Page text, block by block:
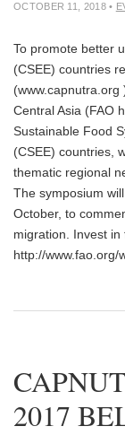
OCTOBER 11, 2018•
To promote better
(CSEE) countries
Central Asia (FAO
Sustainable Food
(CSEE) countries,
thematic regional
The symposium
October, to
migration. Invest
http://www.fao.org/
2017